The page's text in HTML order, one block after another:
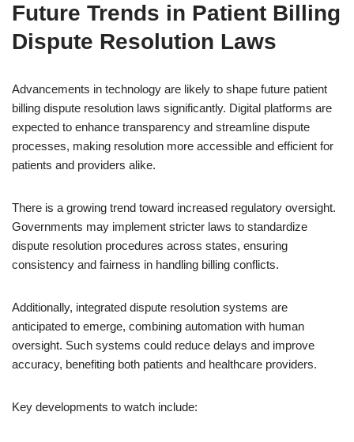
Future Trends in Patient Billing
Dispute Resolution Laws
Advancements in technology are likely to shape future patient
billing dispute resolution laws significantly. Digital platforms are
expected to enhance transparency and streamline dispute
processes, making resolution more accessible and efficient for
patients and providers alike.
There is a growing trend toward increased regulatory oversight.
Governments may implement stricter laws to standardize
dispute resolution procedures across states, ensuring
consistency and fairness in handling billing conflicts.
Additionally, integrated dispute resolution systems are
anticipated to emerge, combining automation with human
oversight. Such systems could reduce delays and improve
accuracy, benefiting both patients and healthcare providers.
Key developments to watch include: